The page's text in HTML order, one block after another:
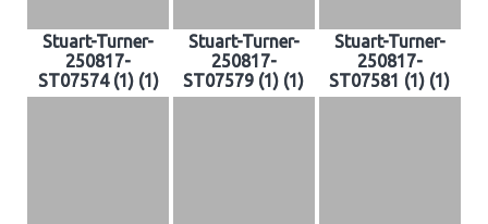
Stuart-Turner-
250817-
ST07574 (1) (1)
Stuart-Turner-
250817-
ST07579 (1) (1)
Stuart-Turner-
250817-
ST07581 (1) (1)